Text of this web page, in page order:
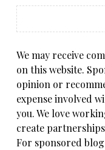
We may receive
on this website.
opinion or
expense involved
you. We love
create
For sponsored